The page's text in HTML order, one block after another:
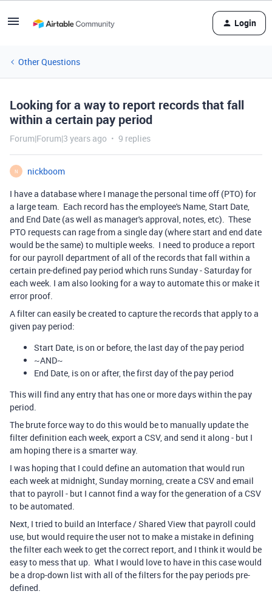
Login
Other Questions
Looking for a way to report records that fall
within a certain pay period
Forum|Forum|3 years ago 9 replies
N
nickboom
I have a database where I manage the personal time off (PTO) for
a large team. Each record has the employee's Name, Start Date,
and End Date (as well as manager's approval, notes, etc). These
PTO requests can rage from a single day (where start and end date
would be the same) to multiple weeks. I need to produce a report
for our payroll department of all of the records that fall within a
certain pre-defined pay period which runs Sunday - Saturday for
each week. I am also looking for a way to automate this or make it
error proof.
A filter can easily be created to capture the records that apply to a
given pay period:
Start Date, is on or before, the last day of the pay period
~AND~
End Date, is on or after, the first day of the pay period
This will find any entry that has one or more days within the pay
period.
The brute force way to do this would be to manually update the
filter definition each week, export a CSV, and send it along - but I
am hoping there is a smarter way.
I was hoping that I could define an automation that would run
each week at midnight, Sunday morning, create a CSV and email
that to payroll - but I cannot find a way for the generation of a CSV
to be automated.
Next, I tried to build an Interface / Shared View that payroll could
use, but would require the user not to make a mistake in defining
the filter each week to get the correct report, and I think it would be
easy to mess that up. What I would love to have in this case would
be a drop-down list with all of the filters for the pay periods pre-
defined.